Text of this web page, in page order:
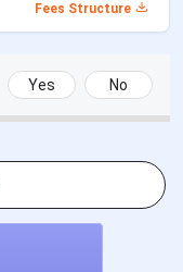
Fees Structure
Yes No